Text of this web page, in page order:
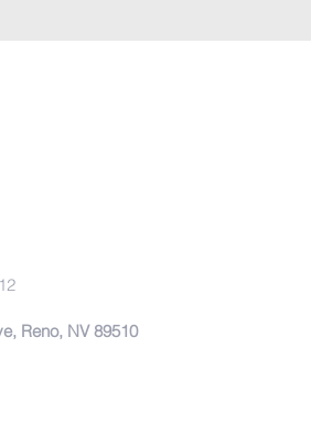
Reno, NV 89510